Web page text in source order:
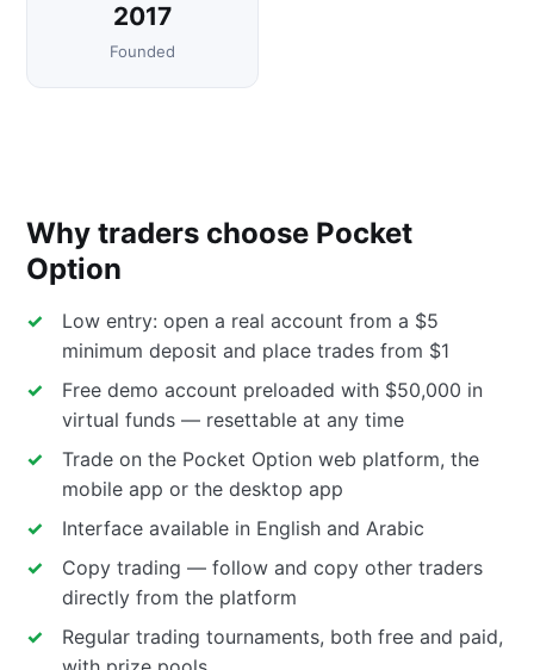
2017
Founded
Why traders choose Pocket
Option
Low entry: open a real account from a $5
minimum deposit and place trades from $1
Free demo account preloaded with $50,000 in
virtual funds — resettable at any time
Trade on the Pocket Option web platform, the
mobile app or the desktop app
Interface available in English and Arabic
Copy trading — follow and copy other traders
directly from the platform
Regular trading tournaments, both free and paid,